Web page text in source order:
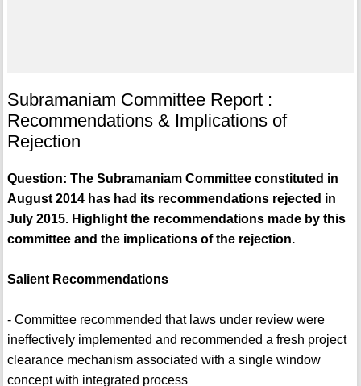
Subramaniam Committee Report :
Recommendations & Implications of
Rejection
Question: The Subramaniam Committee constituted in
August 2014 has had its recommendations rejected in
July 2015. Highlight the recommendations made by this
committee and the implications of the rejection.
Salient Recommendations
- Committee recommended that laws under review were
ineffectively implemented and recommended a fresh project
clearance mechanism associated with a single window
concept with integrated process